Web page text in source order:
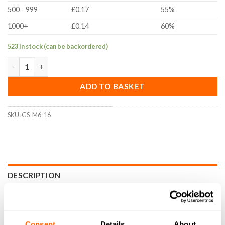
500 - 999 £0.17
55%
1000+
£0.14 60%
523 in stock (can be backordered)
ADD TO BASKET
SKU:GS-M6-16
DESCRIPTION
WHAT'S INCLUDED